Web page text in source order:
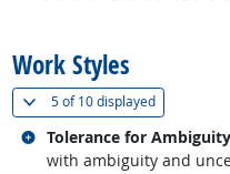
Work Styles
5 of10 displayed(
Tolerance for Ambiguity
with ambiguity and
Related occupations